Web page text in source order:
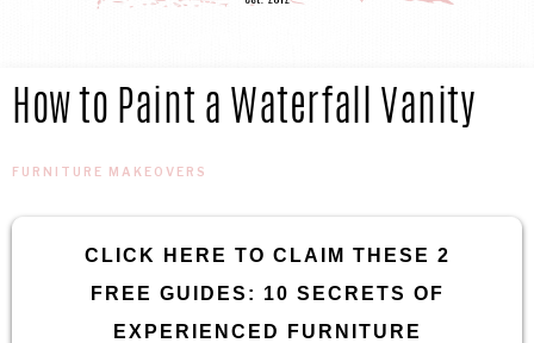
IN
THE
GARAGE®
Confidence
How to Paint a Waterfall Vanity
FURNITURE MAKEOVERS
CLICK HERE TO CLAIM THESE 2
FREE GUIDES: 10 SECRETS OF
EXPERIENCED FURNITURE